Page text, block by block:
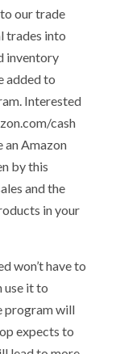
our trade
trades into
inventory
added to
Interested
cash
an Amazon
by this
and the
in your
won’t have to
use it to
program will
expects to